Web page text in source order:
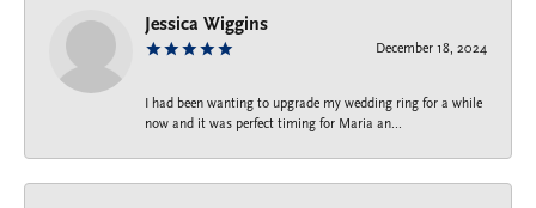
Jessica Wiggins
December 18, 2024
I had been wanting to upgrade my wedding ring for a while
now and it was perfect timing for Maria an...